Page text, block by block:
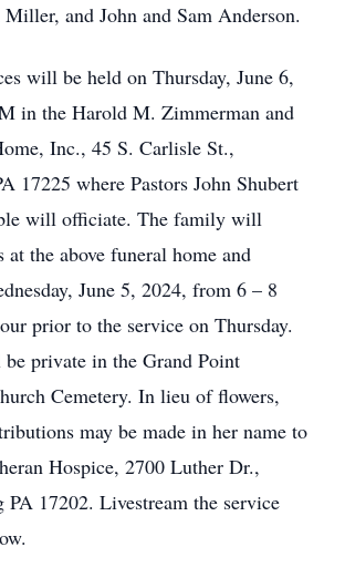
and John and Sam Anderson.
will be held on Thursday, June 6,
in the Harold M. Zimmerman and
Inc., 45 S. Carlisle St.,
17225 where Pastors John Shubert
will officiate. The family will
at the above funeral home and
June 5, 2024, from 6 – 8
prior to the service on Thursday.
private in the Grand Point
Cemetery. In lieu of flowers,
may be made in her name to
Hospice, 2700 Luther Dr.,
PA 17202. Livestream the service